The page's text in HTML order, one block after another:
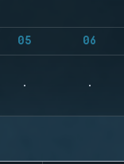
05 06